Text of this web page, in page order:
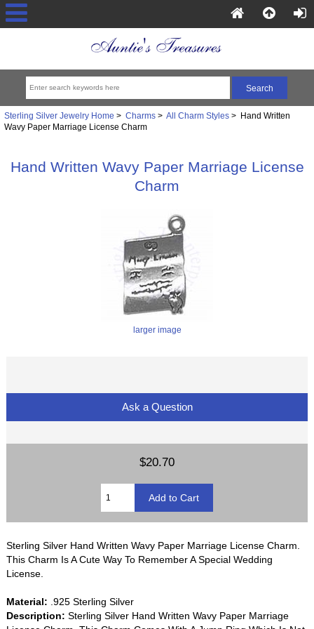
Sterling Silver Jewelry Home > Charms> All Charm Styles> Hand Written
Wavy Paper Marriage License Charm
Hand Written Wavy Paper Marriage License
Charm
larger image
Ask a Question
$20.70
Sterling Silver Hand Written Wavy Paper Marriage License Charm.
This Charm Is A Cute Way To Remember A Special Wedding
License.
Material: .925 Sterling Silver
Description: Sterling Silver Hand Written Wavy Paper Marriage